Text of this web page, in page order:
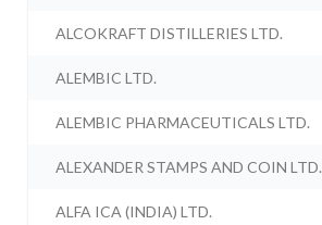
ALCOKRAFT DISTILLERIES LTD.
ALEMBIC LTD.
ALEMBIC PHARMACEUTICALS LTD.
ALEXANDER STAMPS AND COIN LTD.
ALFA ICA (INDIA) LTD.